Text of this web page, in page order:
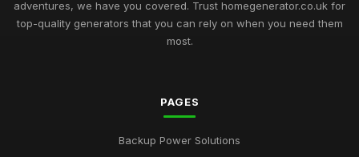
adventures, we have you covered. Trust homegenerator.co.uk for
top-quality generators that you can rely on when you need them
most.
PAGES
Backup Power Solutions